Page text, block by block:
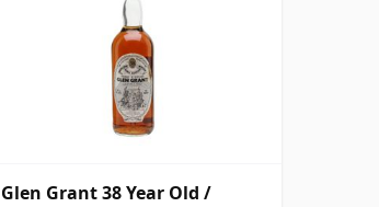
Glen Grant 38 Year Old /